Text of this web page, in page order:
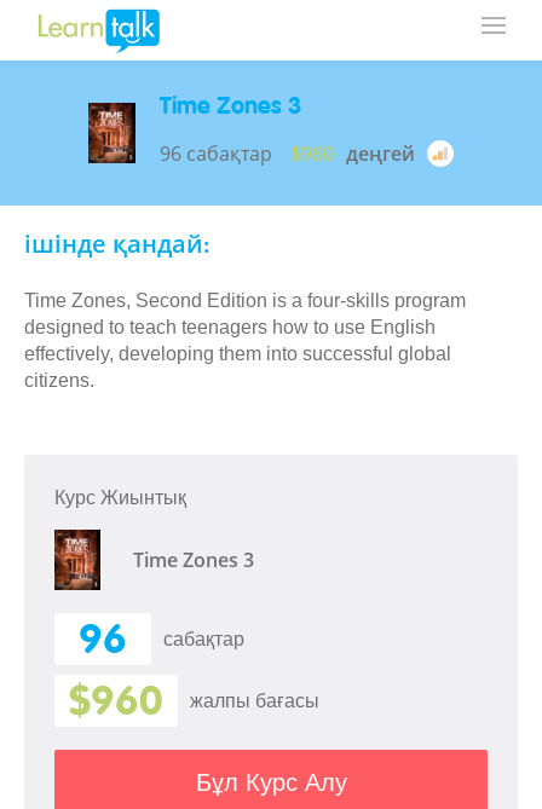
Time Zones 3
96 сабақтар $960 деңгей
ішінде қандай:
Time Zones, Second Edition is a four-skills program
designed to teach teenagers how to use English
effectively, developing them into successful global
citizens.
Курс Жиынтық
Time Zones 3
96 сабақтар
$960 жалпы бағасы
Бұл Курс Алу